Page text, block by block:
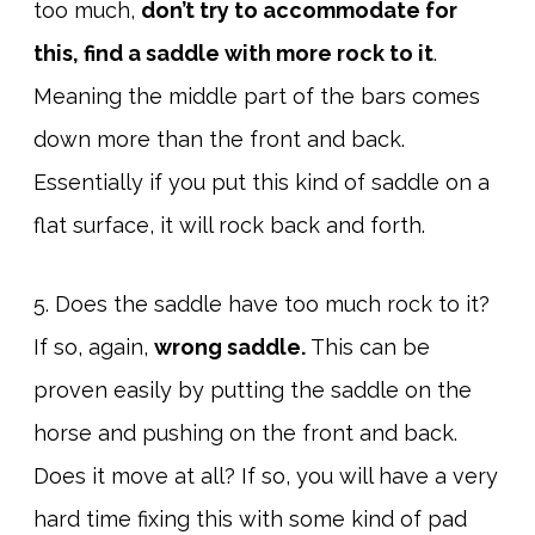
too much, don’t try to accommodate for
this, find a saddle with more rock to it.
Meaning the middle part of the bars comes
down more than the front and back.
Essentially if you put this kind of saddle on a
flat surface, it will rock back and forth.
5. Does the saddle have too much rock to it?
If so, again, wrong saddle. This can be
proven easily by putting the saddle on the
horse and pushing on the front and back.
Does it move at all? If so, you will have a very
hard time fixing this with some kind of pad